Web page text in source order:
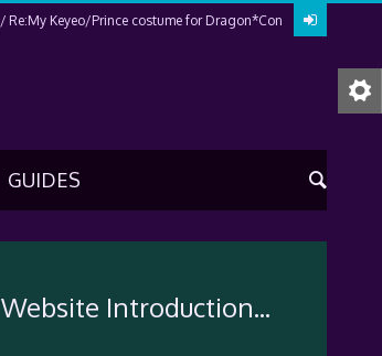
Re:My Keyeo/Prince costume for Dragon*Con
GUIDES
Website Introduction...